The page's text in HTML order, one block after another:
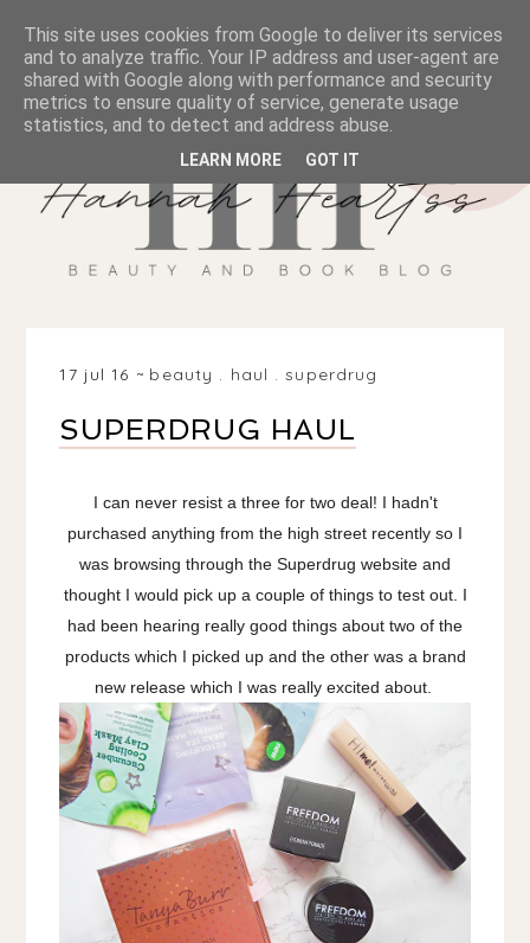
17 jul 16 beauty . haul .superdrug
SUPERDRUG HAUL
I can never resist a three for two deal! I hadn't
purchased anything from the high street recently so I
was browsing through the Superdrug website and
thought I would pick up a couple of things to test out. I
had been hearing really good things about two of the
products which I picked up and the other was a brand
new release which I was really excited about.
This site uses cookies from Google to deliver its services
and to analyze traffic. Your IP address and user-agent are
shared with Google along with performance and security
metrics to ensure quality of service, generate usage
statistics, and to detect and address abuse.
LEARN MORE GOT IT